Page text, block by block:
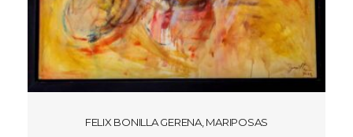
FELIX BONILLA GERENA, MARIPOSAS